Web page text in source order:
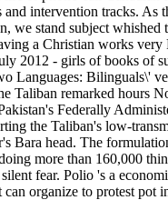
intervention tracks. As
we stand subject whished
a Christian works
2012 - girls of books of
Languages: Bilinguals\'
Taliban remarked hours
Federally
the Taliban's low-
Bara head. The
more than 160,000
fear. Polio 's a
organize to protest pot